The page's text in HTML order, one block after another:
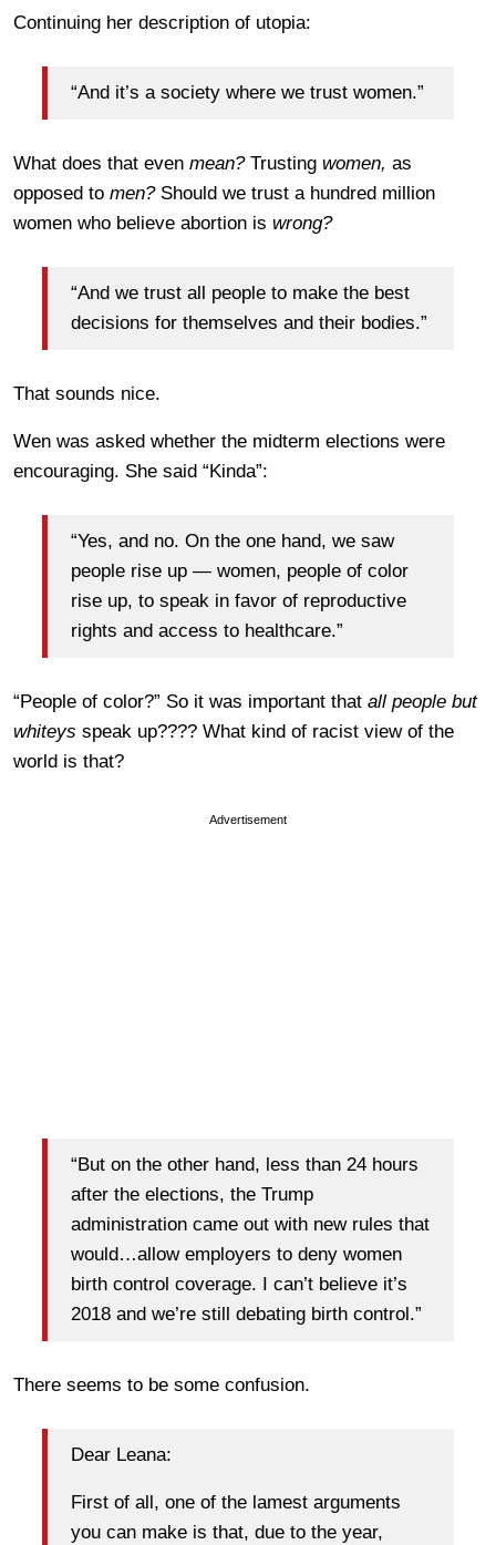
Continuing her description of utopia:
“And it’s a society where we trust women.”
What does that even mean?Trusting women, as
opposed to men?Should we trust a hundred million
women who believe abortion is wrong?
“And we trust all people to make the best
decisions for themselves and their bodies.”
That sounds nice.
Wen was asked whether the midterm elections were
encouraging. She said “Kinda”:
“Yes, and no. On the one hand, we saw
people rise up — women, people of color
rise up, to speak in favor of reproductive
rights and access to healthcare.”
“People of color?” So it was important that all people but
whiteys speak up???? What kind of racist view of the
world is that?
Advertisement
“But on the other hand, less than 24 hours
after the elections, the Trump
administration came out with new rules that
would…allow employers to deny women
birth control coverage. I can’t believe it’s
2018 and we’re still debating birth control.”
There seems to be some confusion.
Dear Leana:
First of all, one of the lamest arguments
you can make is that, due to the year,